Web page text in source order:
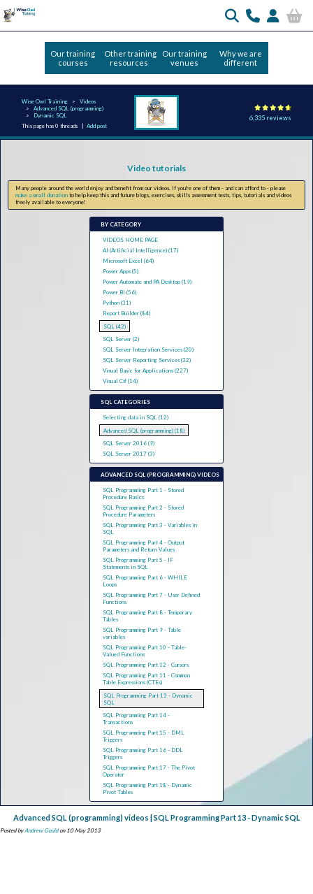
Our training
courses
Other training
resources
Our training
venues
Why we are
different
Wise Owl Training
Videos
Advanced SQL (programming)
Dynamic SQL
This page has 0 threads |Add post
6,335 reviews
Video tutorials
Many people around the world enjoy and benefit from our videos. If you're one of them - and can afford to - please
make a small donation to help keep this and future blogs, exercises, skills assessment tests, tips, tutorials and videos
freely available to everyone!
BY CATEGORY
VIDEOS HOME PAGE
AI (Artificial Intelligence) (17)
Microsoft Excel (64)
Power Apps (5)
Power Automate and PA Desktop (19)
Power BI (56)
Python (31)
Report Builder (84)
SQL (42)
SQL Server (2)
SQL Server Integration Services (20)
SQL Server Reporting Services (32)
Visual Basic for Applications (227)
Visual C# (14)
SQL CATEGORIES
Selecting data in SQL (12)
Advanced SQL (programming) (18)
SQL Server 2016 (9)
SQL Server 2017 (3)
ADVANCED SQL (PROGRAMMING) VIDEOS
SQL Programming Part 1 - Stored
Procedure Basics
SQL Programming Part 2 - Stored
Procedure Parameters
SQL Programming Part 3 - Variables in
SQL
SQL Programming Part 4 - Output
Parameters and Return Values
SQL Programming Part 5 - IF
Statements in SQL
SQL Programming Part 6 - WHILE
Loops
SQL Programming Part 7 - User Defined
Functions
SQL Programming Part 8 - Temporary
Tables
SQL Programming Part 9 - Table
variables
SQL Programming Part 10 - Table-
Valued Functions
SQL Programming Part 12 - Cursors
SQL Programming Part 11 - Common
Table Expressions (CTEs)
SQL Programming Part 13 - Dynamic
SQL
SQL Programming Part 14 -
Transactions
SQL Programming Part 15 - DML
Triggers
SQL Programming Part 16 - DDL
Triggers
SQL Programming Part 17 - The Pivot
Operator
SQL Programming Part 18 - Dynamic
Pivot Tables
Advanced SQL (programming) videos | SQL Programming Part 13 - Dynamic SQL
Posted byAndrew Gouldon 10 May 2013